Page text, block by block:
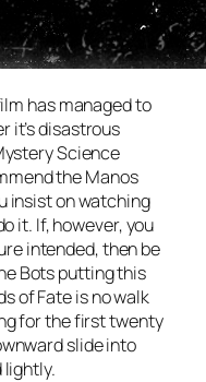
has managed to
it’s disastrous
Science
theManos
insist on watching
it. If, however, you
intended, then be
Bots putting this
of Fateis no walk
for the first twenty
slide into
lightly.